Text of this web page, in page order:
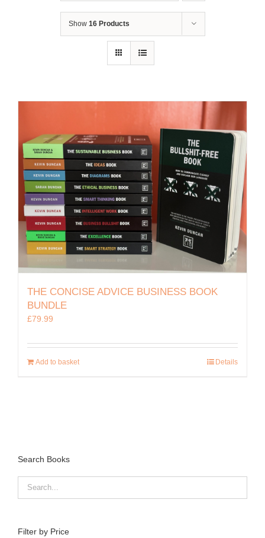
Show 16 Products
THE CONCISE ADVICE BUSINESS BOOK
BUNDLE
£79.99
Add to basket Details
Search Books
Filter by Price